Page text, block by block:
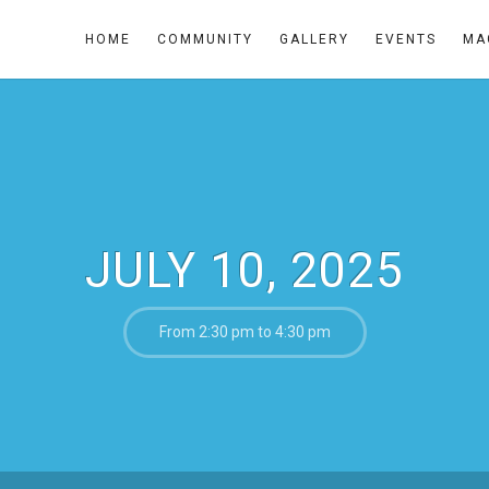
HOME COMMUNITY GALLERY EVENTS
JULY 10, 2025
From 2:30 pm to 4:30 pm